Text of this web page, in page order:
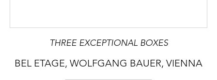
THREE EXCEPTIONAL BOXES
BEL ETAGE, WOLFGANG BAUER, VIENNA